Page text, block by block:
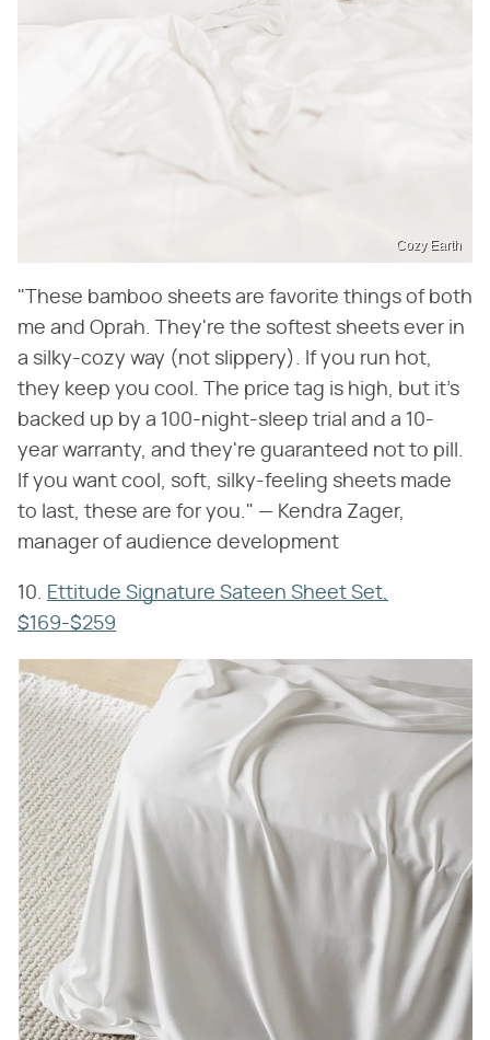
Cozy Earth
"These bamboo sheets are favorite things of both
me and Oprah. They're the softest sheets ever in
a silky-cozy way (not slippery). If you run hot,
they keep you cool. The price tag is high, but it's
backed up by a 100-night-sleep trial and a 10-
year warranty, and they're guaranteed not to pill.
If you want cool, soft, silky-feeling sheets made
to last, these are for you." — Kendra Zager,
manager of audience development
10. Ettitude Signature Sateen Sheet Set,
$169-$259